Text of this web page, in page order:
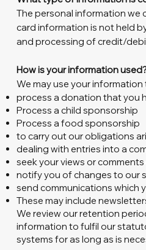
The personal information we
card information is not held
and processing of credit/
How is your information
We may use your information
process a donation that you
Process a child sponsorship
Process a food sponsorship
to carry out our obligations
dealing with entries into a
seek your views or
notify you of changes to our
send communications which
These may include
We review our retention
information to fulfil our
systems for as long as is